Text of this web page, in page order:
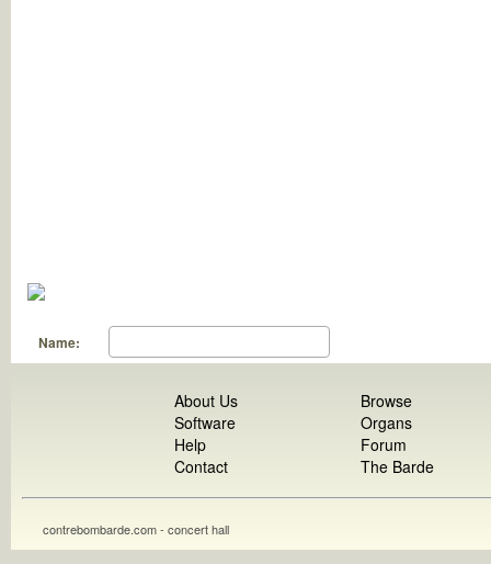
Name:
About Us
Software
Help
Contact
Browse
Organs
Forum
The Barde
contrebombarde.com - concert hall